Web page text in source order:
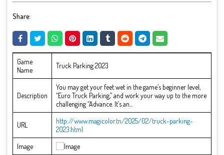
Share:
Game
Name
Truck Parking 2023
Description
You may get your feet wet in the game’s beginner level,
“Euro Truck Parking,” and work your way up to the more
challenging “Advance. It’s an...
URL
http://www.magicolor.tn/2025/02/truck-parking-
2023.html
Image